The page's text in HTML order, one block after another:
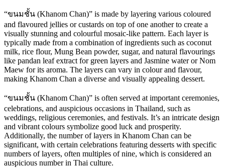
“ขนมชั้น (Khanom Chan)” is made by layering various coloured
and flavoured jellies or custards on top of one another to create a
visually stunning and colourful mosaic-like pattern. Each layer is
typically made from a combination of ingredients such as coconut
milk, rice flour, Mung Bean powder, sugar, and natural flavourings
like pandan leaf extract for green layers and Jasmine water or Nom
Maew for its aroma. The layers can vary in colour and flavour,
making Khanom Chan a diverse and visually appealing dessert.
“ขนมชั้น (Khanom Chan)” is often served at important ceremonies,
celebrations, and auspicious occasions in Thailand, such as
weddings, religious ceremonies, and festivals. It’s an intricate design
and vibrant colours symbolize good luck and prosperity.
Additionally, the number of layers in Khanom Chan can be
significant, with certain celebrations featuring desserts with specific
numbers of layers, often multiples of nine, which is considered an
auspicious number in Thai culture.